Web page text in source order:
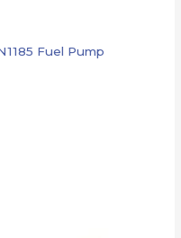
Fuel Pump